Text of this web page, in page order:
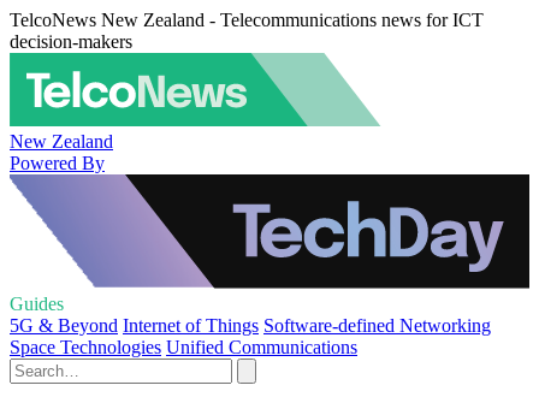
TelcoNews New Zealand - Telecommunications news for ICT
decision-makers
New Zealand
Powered By
Guides
5G & Beyond Internet of Things Software-defined Networking
Space Technologies Unified Communications